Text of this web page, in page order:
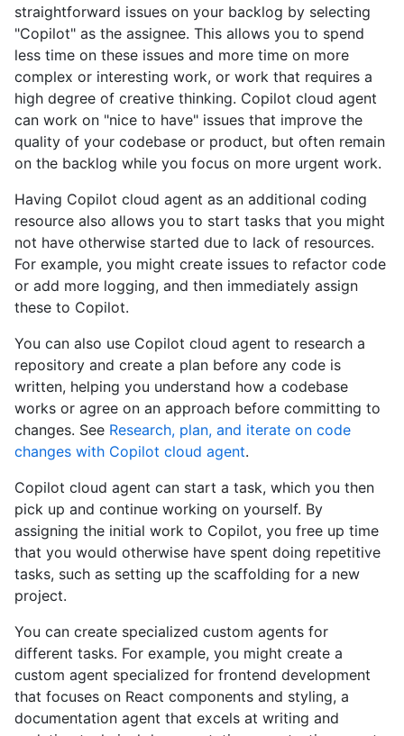
straightforward issues on your backlog by selecting
"Copilot" as the assignee. This allows you to spend
less time on these issues and more time on more
complex or interesting work, or work that requires a
high degree of creative thinking. Copilot cloud agent
can work on "nice to have" issues that improve the
quality of your codebase or product, but often remain
on the backlog while you focus on more urgent work.
Having Copilot cloud agent as an additional coding
resource also allows you to start tasks that you might
not have otherwise started due to lack of resources.
For example, you might create issues to refactor code
or add more logging, and then immediately assign
these to Copilot.
You can also use Copilot cloud agent to research a
repository and create a plan before any code is
written, helping you understand how a codebase
works or agree on an approach before committing to
changes. See Research, plan, and iterate on code
changes with Copilot cloud agent.
Copilot cloud agent can start a task, which you then
pick up and continue working on yourself. By
assigning the initial work to Copilot, you free up time
that you would otherwise have spent doing repetitive
tasks, such as setting up the scaffolding for a new
project.
You can create specialized custom agents for
different tasks. For example, you might create a
custom agent specialized for frontend development
that focuses on React components and styling, a
documentation agent that excels at writing and